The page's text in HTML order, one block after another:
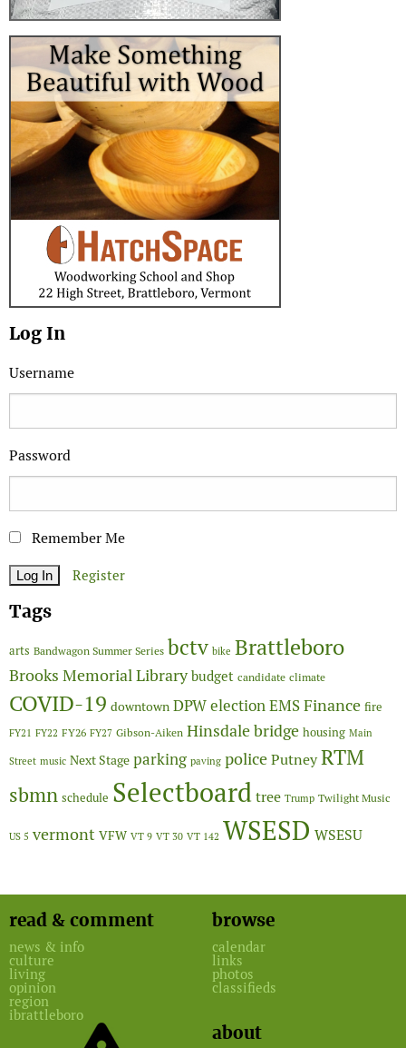
Log In
Username
Password
Remember Me
Register
Tags
arts Bandwagon Summer Series bctv bike Brattleboro
Brooks Memorial Library budget candidate climate
COVID-19 downtown DPWelectionEMSFinance fire
FY21 FY22 FY26 FY27 Gibson-Aiken Hinsdale bridge housing Main
Street music Next Stage parking paving policePutneyRTM
sbmn schedule Selectboardtree Trump Twilight Music
US 5 vermont VFW VT 9 VT 30 VT 142 WSESD WSESU
read & comment
news & info
culture
living
opinion
region
ibrattleboro
browse
calendar
links
photos
classifieds
about